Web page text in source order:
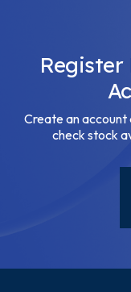
Register
Create an account
check stock